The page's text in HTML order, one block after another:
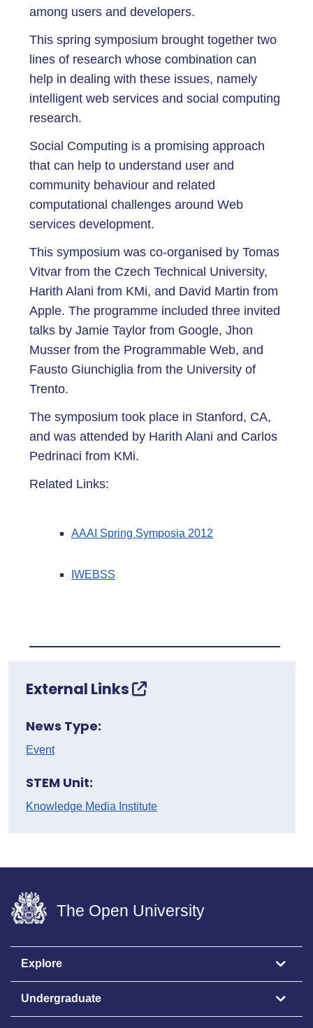
among users and developers.
This spring symposium brought together two
lines of research whose combination can
help in dealing with these issues, namely
intelligent web services and social computing
research.
Social Computing is a promising approach
that can help to understand user and
community behaviour and related
computational challenges around Web
services development.
This symposium was co-organised by Tomas
Vitvar from the Czech Technical University,
Harith Alani from KMi, and David Martin from
Apple. The programme included three invited
talks by Jamie Taylor from Google, Jhon
Musser from the Programmable Web, and
Fausto Giunchiglia from the University of
Trento.
The symposium took place in Stanford, CA,
and was attended by Harith Alani and Carlos
Pedrinaci from KMi.
Related Links:
AAAI Spring Symposia 2012
IWEBSS
External Links
News Type:
Event
STEM Unit:
Knowledge Media Institute
The Open University
Explore
Undergraduate